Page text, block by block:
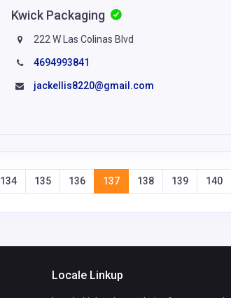
Kwick Packaging
222 W Las Colinas Blvd
4694993841
jackellis8220@gmail.com
134 135 136 137 138 139 140
Locale Linkup